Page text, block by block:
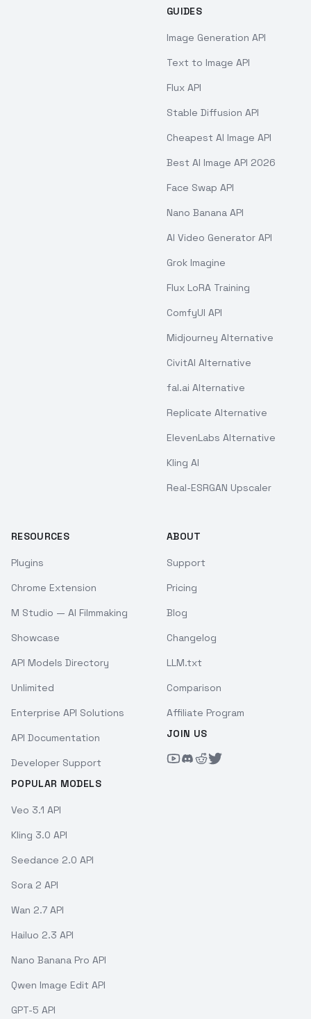
GUIDES
Image Generation API
Text to Image API
Flux API
Stable Diffusion API
Cheapest AI Image API
Best AI Image API 2026
Face Swap API
Nano Banana API
AI Video Generator API
Grok Imagine
Flux LoRA Training
ComfyUI API
Midjourney Alternative
CivitAI Alternative
fal.ai Alternative
Replicate Alternative
ElevenLabs Alternative
Kling AI
Real-ESRGAN Upscaler
RESOURCES
Plugins
Chrome Extension
M Studio — AI Filmmaking
Showcase
API Models Directory
Unlimited
Enterprise API Solutions
API Documentation
Developer Support
POPULAR MODELS
Veo 3.1 API
Kling 3.0 API
Seedance 2.0 API
Sora 2 API
Wan 2.7 API
Hailuo 2.3 API
Nano Banana Pro API
Qwen Image Edit API
GPT-5 API
ABOUT
Support
Pricing
Blog
Changelog
LLM.txt
Comparison
Affiliate Program
JOIN US